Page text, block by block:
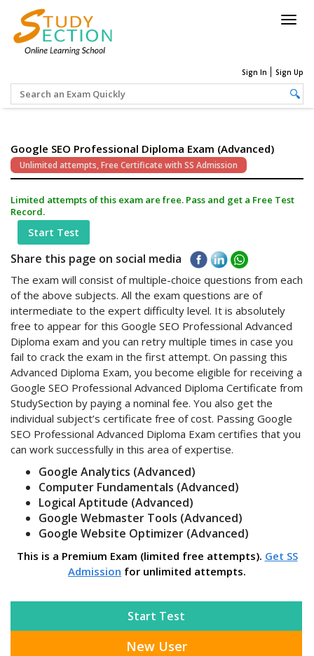
Sign In Sign Up
Google SEO Professional Diploma Exam (Advanced)
Unlimited attempts, Free Certificate with SS Admission
Limited attempts of this exam are free. Pass and get a Free Test
Record.
Start Test
Share this page on social media
The exam will consist of multiple-choice questions from each
of the above subjects. All the exam questions are of
intermediate to the expert difficulty level. It is absolutely
free to appear for this Google SEO Professional Advanced
Diploma exam and you can retry multiple times in case you
fail to crack the exam in the first attempt. On passing this
Advanced Diploma Exam, you become eligible for receiving a
Google SEO Professional Advanced Diploma Certificate from
StudySection by paying a nominal fee. You also get the
individual subject’s certificate free of cost. Passing Google
SEO Professional Advanced Diploma Exam certifies that you
can work successfully in this area of expertise.
Google Analytics (Advanced)
Computer Fundamentals (Advanced)
Logical Aptitude (Advanced)
Google Webmaster Tools (Advanced)
Google Website Optimizer (Advanced)
This is a Premium Exam (limited free attempts). Get SS
Admission for unlimited attempts.
Start Test
New User